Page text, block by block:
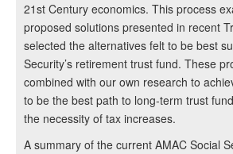
21st Century economics. This process
proposed solutions presented in recent
selected the alternatives felt to be best
Security’s retirement trust fund. These
combined with our own research to
to be the best path to long-term trust
the necessity of tax increases.
A summary of the current AMAC Social